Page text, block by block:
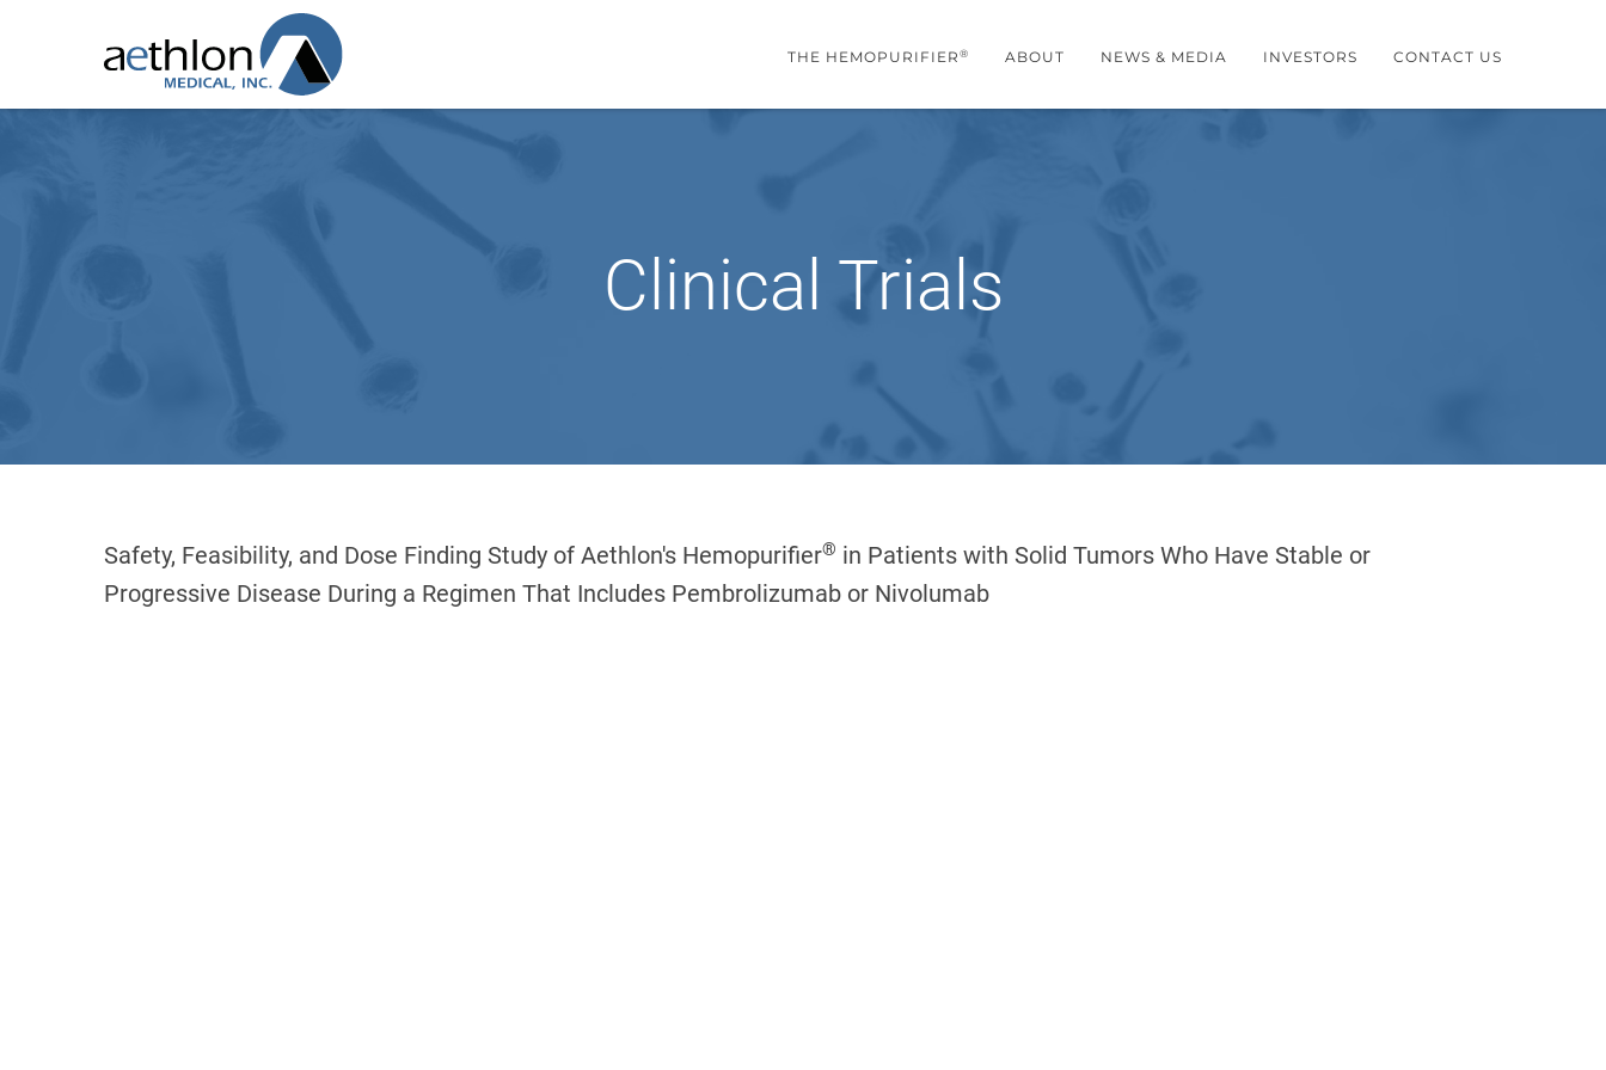
THE HEMOPURIFIER® ABOUT NEWS & MEDIA INVESTORS CONTACT US
Clinical Trials
Safety, Feasibility, and Dose Finding Study of Aethlon's Hemopurifier® in Patients with Solid Tumors Who Have Stable or
Progressive Disease During a Regimen That Includes Pembrolizumab or Nivolumab